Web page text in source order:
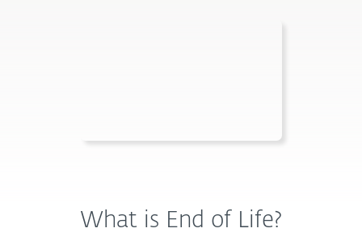
What is End of Life?